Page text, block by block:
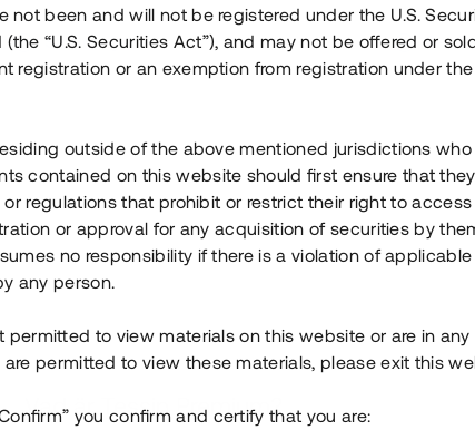
Se detaljer Se
Vad är Tessin Premium?
not been and will not be registered under the U.S.
“U.S. Securities Act”), and may not be offered or
registration or an exemption from registration under the
outside of the above mentioned jurisdictions
contained on this website should first ensure that
regulations that prohibit or restrict their right to
or approval for any acquisition of securities by
no responsibility if there is a violation of
any person.
permitted to view materials on this website or are in
permitted to view these materials, please exit this
you confirm and certify that you are: